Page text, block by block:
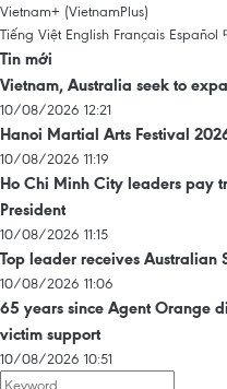
Vietnam+ (VietnamPlus)
Tiếng Việt English Français Español
Tin mới
Vietnam, Australia seek to
10/08/2026 12:21
Hanoi Martial Arts Festival
10/08/2026 11:19
Ho Chi Minh City leaders pay
President
10/08/2026 11:15
Top leader receives Australian
10/08/2026 11:06
65 years since Agent Orange
victim support
10/08/2026 10:51